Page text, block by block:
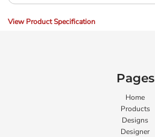
View Product Specification
Pages
Home
Products
Designs
Designer